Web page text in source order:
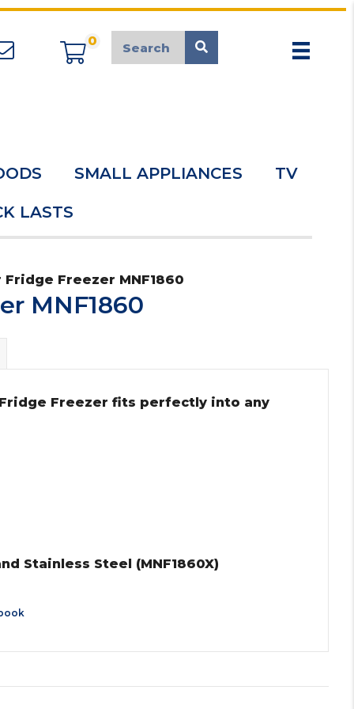
appliancemarket@mcduk.co.uk
0
SMALL APPLIANCES TV
LASTS
Freezer MNF1860
MNF1860
Freezer fits perfectly into any
Stainless Steel (MNF1860X)